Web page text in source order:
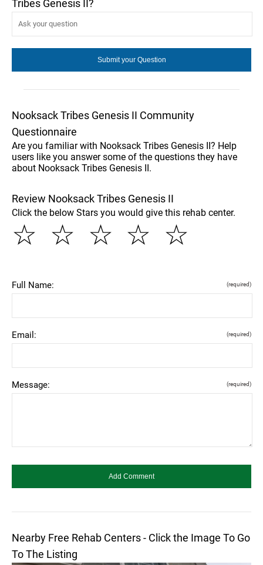
Tribes Genesis II?
Nooksack Tribes Genesis II Community
Questionnaire
Are you familiar with Nooksack Tribes Genesis II? Help
users like you answer some of the questions they have
about Nooksack Tribes Genesis II.
Review Nooksack Tribes Genesis II
Click the below Stars you would give this rehab center.
☆
☆
☆
☆
☆
Full Name: (required)
Email: (required)
Message: (required)
Nearby Free Rehab Centers - Click the Image To Go
To The Listing